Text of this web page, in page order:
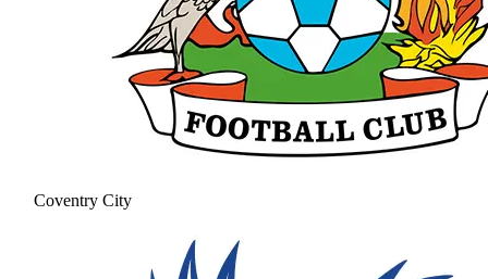
Coventry City